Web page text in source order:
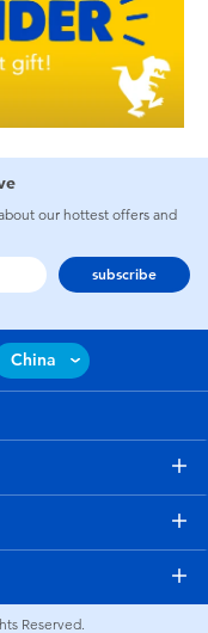
our hottest offers and
subscribe
China
Reserved.